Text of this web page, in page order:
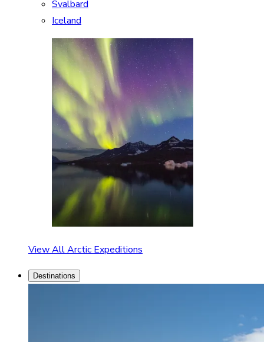
Svalbard
Iceland
View All Arctic Expeditions
Destinations